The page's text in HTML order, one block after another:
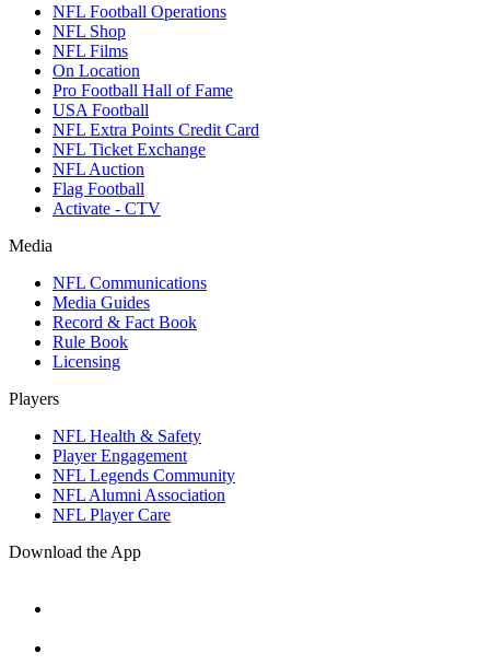
NFL Football Operations
NFL Shop
NFL Films
On Location
Pro Football Hall of Fame
USA Football
NFL Extra Points Credit Card
NFL Ticket Exchange
NFL Auction
Flag Football
Activate - CTV
Media
NFL Communications
Media Guides
Record & Fact Book
Rule Book
Licensing
Players
NFL Health & Safety
Player Engagement
NFL Legends Community
NFL Alumni Association
NFL Player Care
Download the App